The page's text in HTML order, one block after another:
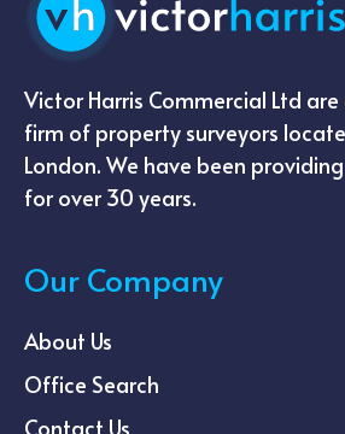
Victor Harris Commercial Ltd
firm of property surveyors
London. We have been
for over 30 years.
Our Company
About Us
Office Search
Contact Us